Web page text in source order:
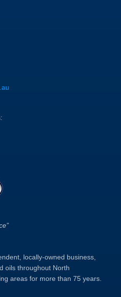
locally-owned business,
oils throughout North
areas for more than 75 years.